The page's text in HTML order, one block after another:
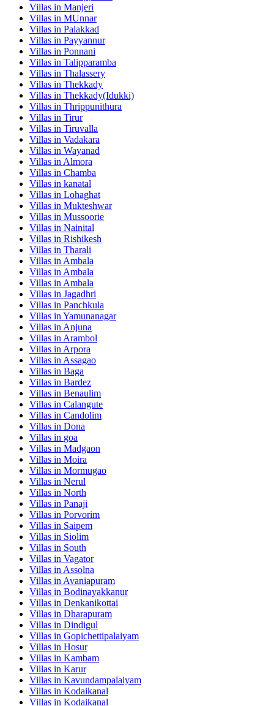
Villas in Manjeri
Villas in MUnnar
Villas in Palakkad
Villas in Payyannur
Villas in Ponnani
Villas in Talipparamba
Villas in Thalassery
Villas in Thekkady
Villas in Thekkady(Idukki)
Villas in Thrippunithura
Villas in Tirur
Villas in Tiruvalla
Villas in Vadakara
Villas in Wayanad
Villas in Almora
Villas in Chamba
Villas in kanatal
Villas in Lohaghat
Villas in Mukteshwar
Villas in Mussoorie
Villas in Nainital
Villas in Rishikesh
Villas in Tharali
Villas in Ambala
Villas in Ambala
Villas in Ambala
Villas in Jagadhri
Villas in Panchkula
Villas in Yamunanagar
Villas in Anjuna
Villas in Arambol
Villas in Arpora
Villas in Assagao
Villas in Baga
Villas in Bardez
Villas in Benaulim
Villas in Calangute
Villas in Candolim
Villas in Dona
Villas in goa
Villas in Madgaon
Villas in Moira
Villas in Mormugao
Villas in Nerul
Villas in North
Villas in Panaji
Villas in Porvorim
Villas in Saipem
Villas in Siolim
Villas in South
Villas in Vagator
Villas in Assolna
Villas in Avaniapuram
Villas in Bodinayakkanur
Villas in Denkanikottai
Villas in Dharapuram
Villas in Dindigul
Villas in Gopichettipalaiyam
Villas in Hosur
Villas in Kambam
Villas in Karur
Villas in Kavundampalaiyam
Villas in Kodaikanal
Villas in Kodaikanal